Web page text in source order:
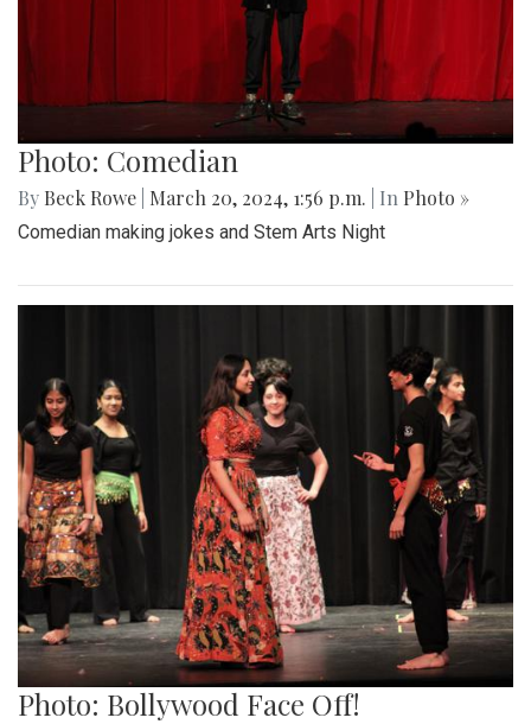
Photo: Comedian
By Beck Rowe March 20, 2024, 1:56 p.m. | In Photo »
Comedian making jokes and Stem Arts Night
Photo: Bollywood Face Off!